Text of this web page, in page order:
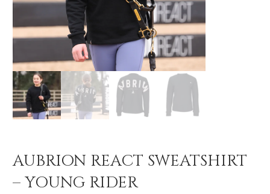
AUBRION REACT SWEATSHIRT
– YOUNG RIDER